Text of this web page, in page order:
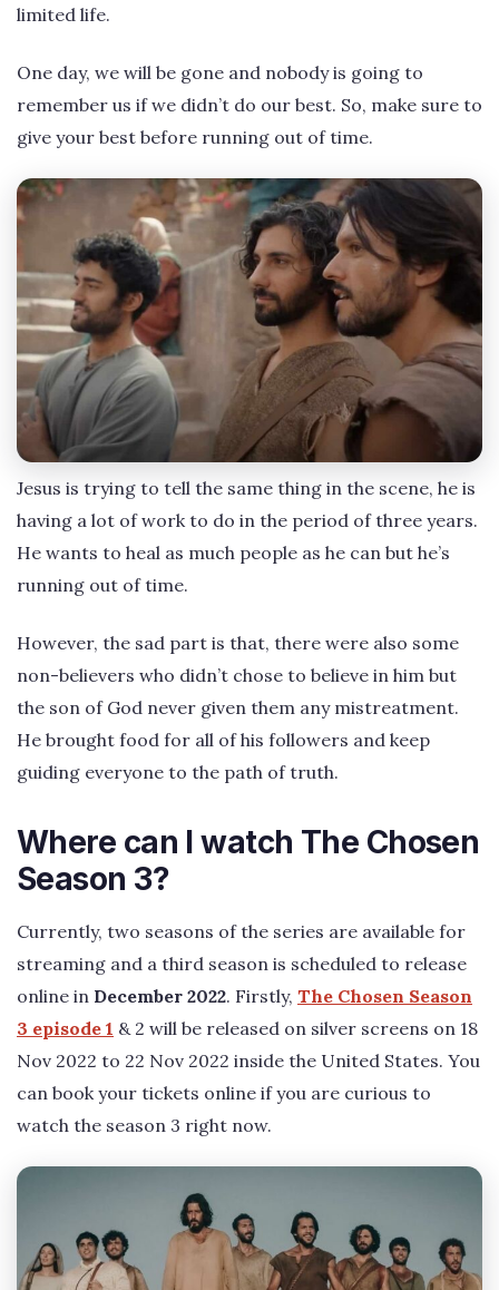
limited life.
One day, we will be gone and nobody is going to
remember us if we didn’t do our best. So, make sure to
give your best before running out of time.
Jesus is trying to tell the same thing in the scene, he is
having a lot of work to do in the period of three years.
He wants to heal as much people as he can but he’s
running out of time.
However, the sad part is that, there were also some
non-believers who didn’t chose to believe in him but
the son of God never given them any mistreatment.
He brought food for all of his followers and keep
guiding everyone to the path of truth.
Where can I watch The Chosen
Season 3?
Currently, two seasons of the series are available for
streaming and a third season is scheduled to release
online in December 2022. Firstly, The Chosen Season
3 episode 1 & 2 will be released on silver screens on 18
Nov 2022 to 22 Nov 2022 inside the United States. You
can book your tickets online if you are curious to
watch the season 3 right now.